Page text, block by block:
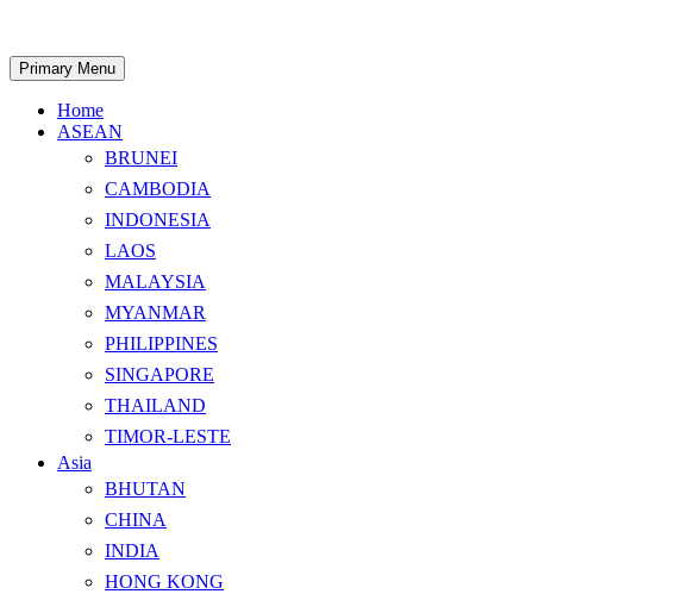
content
Search
Primary Menu
Home
ASEAN
BRUNEI
CAMBODIA
INDONESIA
LAOS
MALAYSIA
MYANMAR
PHILIPPINES
SINGAPORE
THAILAND
TIMOR-LESTE
Asia
BHUTAN
CHINA
INDIA
HONG KONG